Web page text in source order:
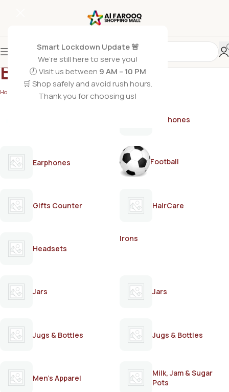
Smart Lockdown Update 🚨
We’re still here to serve you!
🕗 Visit us between 9 AM – 10 PM
🛒 Shop safely and avoid rush hours.
Thank you for choosing us!
BREEO
Home
Earphones
Earphones Football
Gifts Counter HairCare
Headsets
Irons
Jars Jars
Jugs & Bottles Jugs & Bottles
Men's Apparel
Milk, Jam & Sugar
Pots